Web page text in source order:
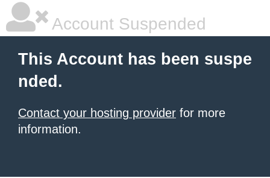
Account Suspended
This Account has been suspe
nded.
Contact your hosting provider for more
information.